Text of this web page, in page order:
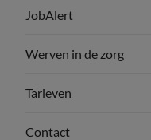
JobAlert
Werven in de zorg
Tarieven
Contact